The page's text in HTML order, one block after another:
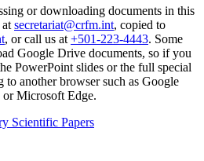
or downloading documents in this
at secretariat@crfm.int, copied to
, or call us at +501-223-4443. Some
Google Drive documents, so if you
PowerPoint slides or the full special
another browser such as Google
or Microsoft Edge.
Scientific Papers